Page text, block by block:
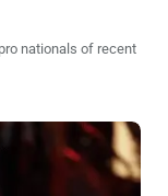
nationals of recent